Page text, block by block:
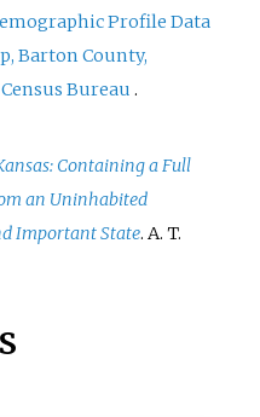
Profile Data
Barton County,
Bureau .
Containing a Full
an Uninhabited
Important State. A. T.